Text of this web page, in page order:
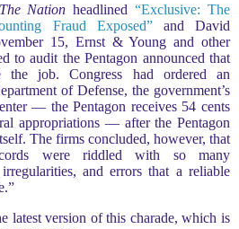
The Nation headlined“Exclusive: The
Fraud Exposed”and David
15, Ernst & Young and other
to audit the Pentagon announced that
the job. Congress had ordered an
of Defense, the government’s
— the Pentagon receives 54 cents
appropriations — after the Pentagon
The firms concluded, however, that
were riddled with so many
and errors that a reliable
latest version of this charade, which is